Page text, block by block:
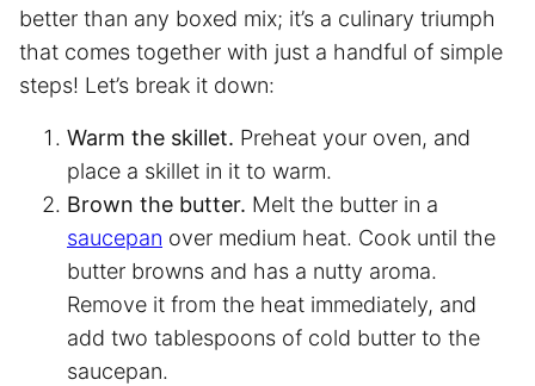
better than any boxed mix; it’s a culinary triumph
that comes together with just a handful of simple
steps! Let’s break it down:
Warm the skillet. Preheat your oven, and
place a skillet in it to warm.
Brown the butter. Melt the butter in a
saucepan over medium heat. Cook until the
butter browns and has a nutty aroma.
Remove it from the heat immediately, and
add two tablespoons of cold butter to the
saucepan.